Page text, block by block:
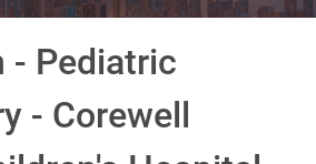
- Pediatric
- Corewell